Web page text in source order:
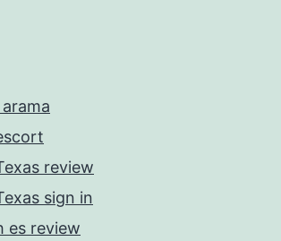
review
sign in
es review